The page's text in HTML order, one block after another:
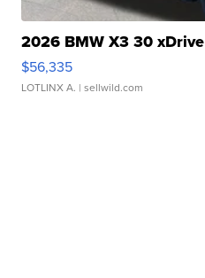
2026 BMW X3 30 xDrive
$56,335
LOTLINX A. | sellwild.com